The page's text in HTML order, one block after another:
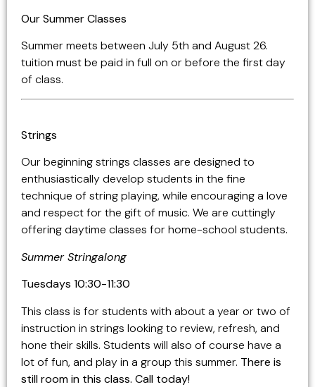
Our Summer Classes
Summer meets between July 5th and August 26.
tuition must be paid in full on or before the first day
of class.
Strings
Our beginning strings classes are designed to
enthusiastically develop students in the fine
technique of string playing, while encouraging a love
and respect for the gift of music. We are cuttingly
offering daytime classes for home-school students.
Summer Stringalong
Tuesdays 10:30-11:30
This class is for students with about a year or two of
instruction in strings looking to review, refresh, and
hone their skills. Students will also of course have a
lot of fun, and play in a group this summer. There is
still room in this class. Call today!